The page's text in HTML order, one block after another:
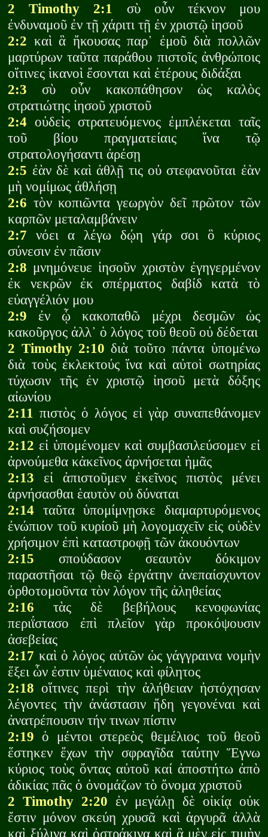
2 Timothy 2:1 σὺ οὖν τέκνον μου
ἐνδυναμοῦ ἐν τῇ χάριτι τῇ ἐν χριστῷ ἰησοῦ
2:2 καὶ ἃ ἤκουσας παρ᾽ ἐμοῦ διὰ πολλῶν
μαρτύρων ταῦτα παράθου πιστοῖς ἀνθρώποις
οἵτινες ἱκανοὶ ἔσονται καὶ ἑτέρους διδάξαι
2:3 σὺ οὖν κακοπάθησον ὡς καλὸς
στρατιώτης ἰησοῦ χριστοῦ
2:4 οὐδεὶς στρατευόμενος ἐμπλέκεται ταῖς
τοῦ βίου πραγματείαις ἵνα τῷ
στρατολογήσαντι ἀρέσῃ
2:5 ἐὰν δὲ καὶ ἀθλῇ τις οὐ στεφανοῦται ἐὰν
μὴ νομίμως ἀθλήσῃ
2:6 τὸν κοπιῶντα γεωργὸν δεῖ πρῶτον τῶν
καρπῶν μεταλαμβάνειν
2:7 νόει α λέγω δῴη γάρ σοι ὃ κύριος
σύνεσιν ἐν πᾶσιν
2:8 μνημόνευε ἰησοῦν χριστὸν ἐγηγερμένον
ἐκ νεκρῶν ἐκ σπέρματος δαβίδ κατὰ τὸ
εὐαγγέλιόν μου
2:9 ἐν ᾧ κακοπαθῶ μέχρι δεσμῶν ὡς
κακοῦργος ἀλλ᾽ ὁ λόγος τοῦ θεοῦ οὐ δέδεται
2 Timothy 2:10 διὰ τοῦτο πάντα ὑπομένω
διὰ τοὺς ἐκλεκτούς ἵνα καὶ αὐτοὶ σωτηρίας
τύχωσιν τῆς ἐν χριστῷ ἰησοῦ μετὰ δόξης
αἰωνίου
2:11 πιστὸς ὁ λόγος εἰ γὰρ συναπεθάνομεν
καὶ συζήσομεν
2:12 εἰ ὑπομένομεν καὶ συμβασιλεύσομεν εἰ
ἀρνούμεθα κἀκεῖνος ἀρνήσεται ἡμᾶς
2:13 εἰ ἀπιστοῦμεν ἐκεῖνος πιστὸς μένει
ἀρνήσασθαι ἑαυτὸν οὐ δύναται
2:14 ταῦτα ὑπομίμνῃσκε διαμαρτυρόμενος
ἐνώπιον τοῦ κυρίοῦ μὴ λογομαχεῖν εἰς οὐδὲν
χρήσιμον ἐπὶ καταστροφῇ τῶν ἀκουόντων
2:15 σπούδασον σεαυτὸν δόκιμον
παραστῆσαι τῷ θεῷ ἐργάτην ἀνεπαίσχυντον
ὀρθοτομοῦντα τὸν λόγον τῆς ἀληθείας
2:16 τὰς δὲ βεβήλους κενοφωνίας
περιΐστασο ἐπὶ πλεῖον γὰρ προκόψουσιν
ἀσεβείας
2:17 καὶ ὁ λόγος αὐτῶν ὡς γάγγραινα νομὴν
ἕξει ὧν ἐστιν ὑμέναιος καὶ φίλητος
2:18 οἵτινες περὶ τὴν ἀλήθειαν ἠστόχησαν
λέγοντες τὴν ἀνάστασιν ἤδη γεγονέναι καὶ
ἀνατρέπουσιν τήν τινων πίστιν
2:19 ὁ μέντοι στερεὸς θεμέλιος τοῦ θεοῦ
ἕστηκεν ἔχων τὴν σφραγῖδα ταύτην Ἕγνω
κύριος τοὺς ὄντας αὐτοῦ καί ἀποστήτω ἀπὸ
ἀδικίας πᾶς ὁ ὀνομάζων τὸ ὄνομα χριστοῦ
2 Timothy 2:20 ἐν μεγάλῃ δὲ οἰκίᾳ οὐκ
ἔστιν μόνον σκεύη χρυσᾶ καὶ ἀργυρᾶ ἀλλὰ
καὶ ξύλινα καὶ ὀστράκινα καὶ ἃ μὲν εἰς τιμὴν